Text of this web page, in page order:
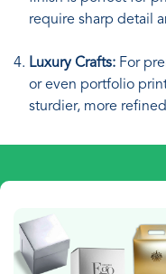
require sharp detail
Luxury Crafts: For
or even portfolio
sturdier, more